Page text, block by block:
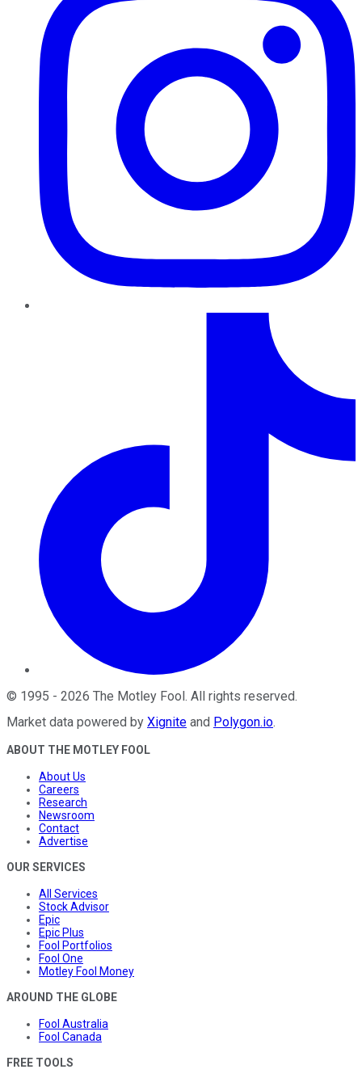
© 1995 - 2026 The Motley Fool . All rights reserved.
Market data powered by Xignite and Polygon.io.
ABOUT THE MOTLEY FOOL
About Us
Careers
Research
Newsroom
Contact
Advertise
OUR SERVICES
All Services
Stock Advisor
Epic
Epic Plus
Fool Portfolios
Fool One
Motley Fool Money
AROUND THE GLOBE
Fool Australia
Fool Canada
FREE TOOLS